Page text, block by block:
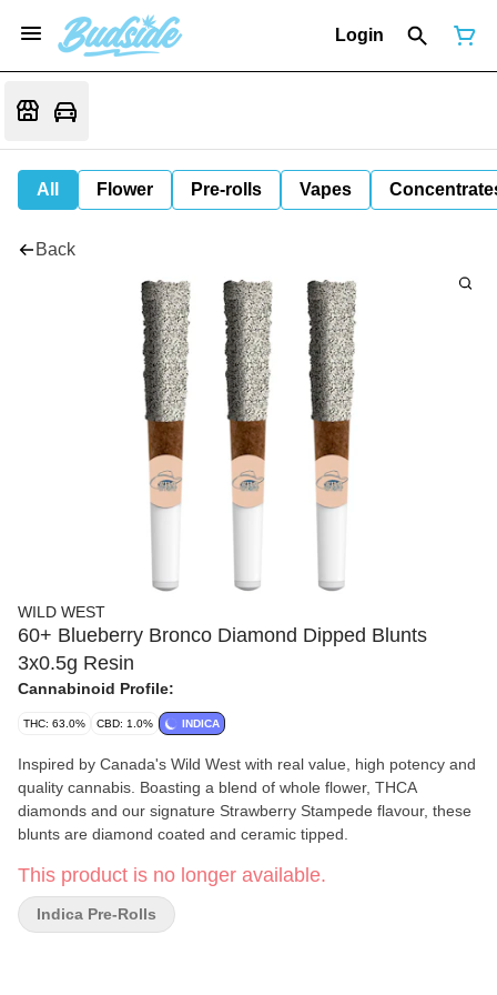
Login
All Flower Pre-rolls Vapes
Back
WILD WEST
60+ Blueberry Bronco Diamond Dipped Blunts
3x0.5g Resin
Cannabinoid Profile:
THC: 63.0% CBD: 1.0% INDICA
Inspired by Canada's Wild West with real value, high potency and
quality cannabis. Boasting a blend of whole flower, THCA
diamonds and our signature Strawberry Stampede flavour, these
blunts are diamond coated and ceramic tipped.
This product is no longer available.
Indica Pre-Rolls